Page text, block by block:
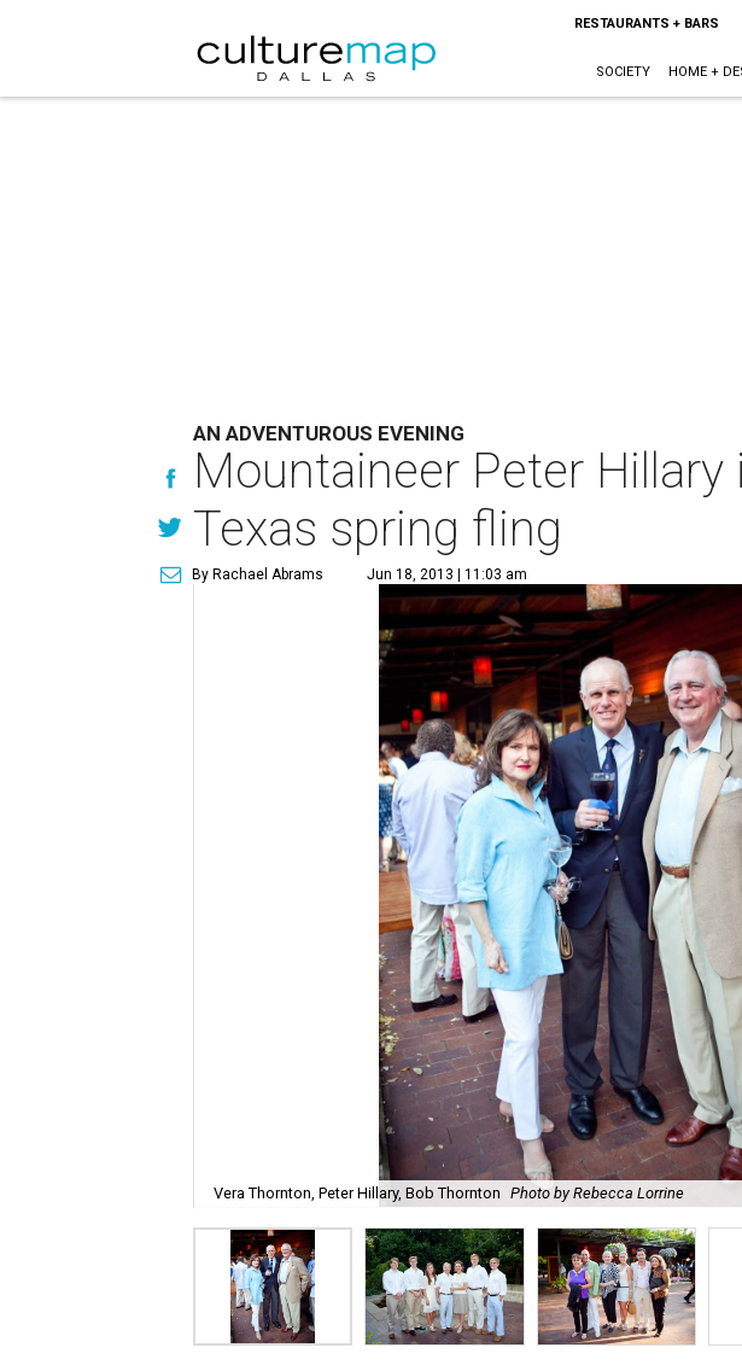
RESTAURANTS + BARS
SOCIETY HOME +
AN ADVENTUROUS EVENING
Mountaineer Peter
Texas spring fling
By Rachael Abrams Jun 18, 2013 | 11:03 am
Vera Thornton, Peter Hillary, Bob Thornton Photo by Rebecca Lorrine